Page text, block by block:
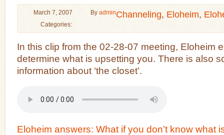
March 7, 2007 ByadminChanneling, Eloheim,
Categories:
In this clip from the 02-28-07 meeting, Eloheim
determine what is upsetting you. There is also
information about ‘the closet’.
Eloheim answers: What if you don’t know what